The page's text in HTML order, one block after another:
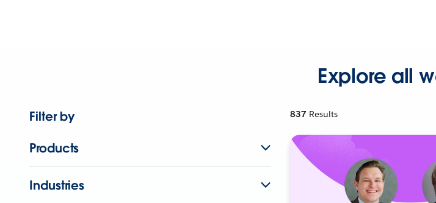
Explore all
Filter by
Products
Industries
837 Results